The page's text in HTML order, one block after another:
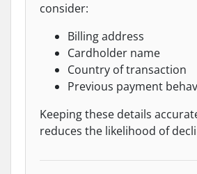
consider:
Billing address
Cardholder name
Country of transaction
Previous payment
Keeping these details
reduces the likelihood of